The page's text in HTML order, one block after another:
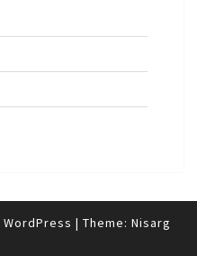
WordPress | Theme: Nisarg